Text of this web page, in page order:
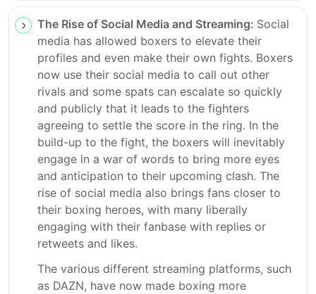
The Rise of Social Media and Streaming: Social
media has allowed boxers to elevate their
profiles and even make their own fights. Boxers
now use their social media to call out other
rivals and some spats can escalate so quickly
and publicly that it leads to the fighters
agreeing to settle the score in the ring. In the
build-up to the fight, the boxers will inevitably
engage in a war of words to bring more eyes
and anticipation to their upcoming clash. The
rise of social media also brings fans closer to
their boxing heroes, with many liberally
engaging with their fanbase with replies or
retweets and likes.
The various different streaming platforms, such
as DAZN, have now made boxing more